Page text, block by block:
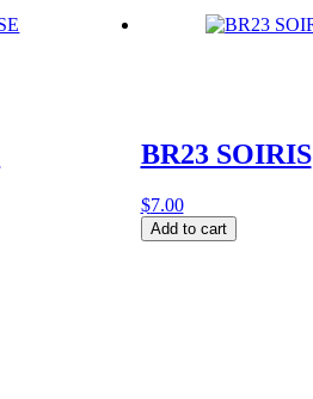
BR23 SOIRIS
$7.00
BR23
SOIRIS
Add to cart